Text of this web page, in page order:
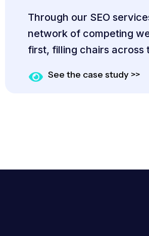
Through our SEO
network of competing
first, filling chairs across
See the case study >>